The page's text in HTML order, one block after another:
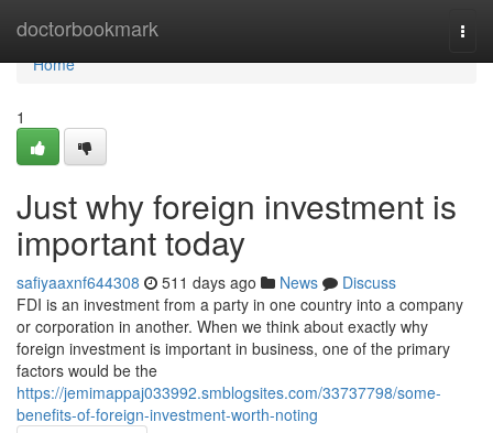
doctorbookmark
Home
Home
1
Just why foreign investment is
important today
safiyaaxnf644308 511 days ago News
Discuss
FDI is an investment from a party in one country into a company
or corporation in another. When we think about exactly why
foreign investment is important in business, one of the primary
factors would be the
https://jemimappaj033992.smblogsites.com/33737798/some-
benefits-of-foreign-investment-worth-noting